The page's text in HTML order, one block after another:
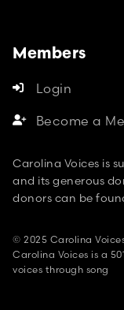
Members
 Login
 Become a
Carolina Voices is
and its generous
donors can be
© 2025 Carolina
Carolina Voices is a
voices through song